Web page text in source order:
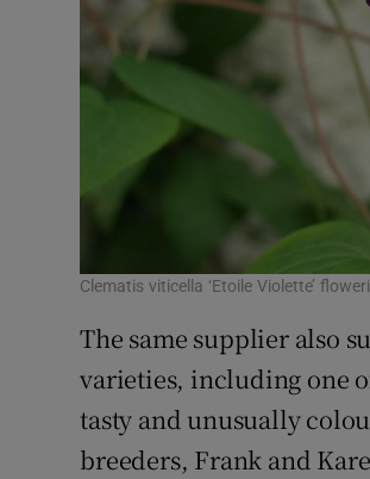
Clematis viticella ‘Etoile Violette’
The same supplier also
varieties, including one
tasty and unusually
breeders, Frank and